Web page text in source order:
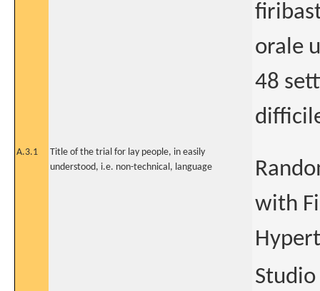
orale
48
A.3.1
Title of the trial for lay people, in easily
understood, i.e. non-technical, language
with